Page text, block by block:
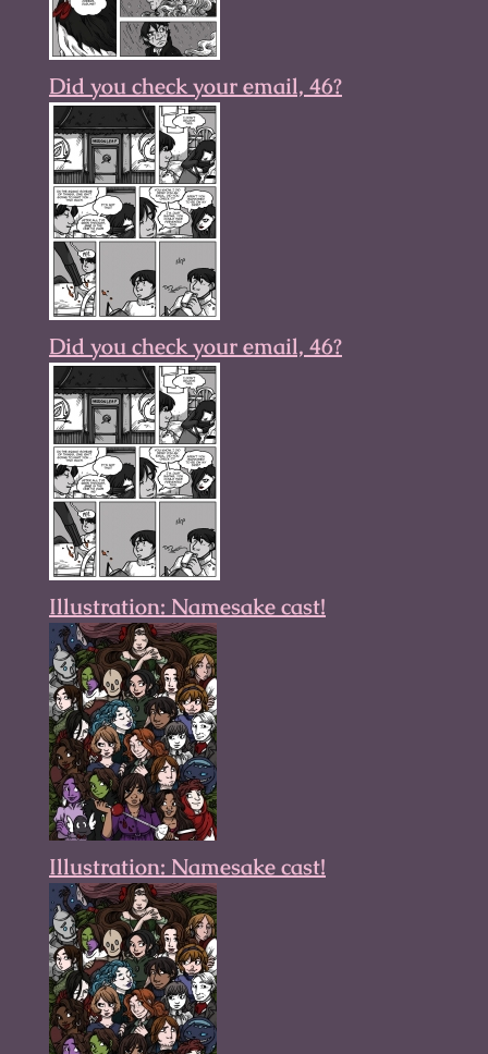
Did you check your email, 46?
Did you check your email, 46?
Illustration: Namesake cast!
Illustration: Namesake cast!